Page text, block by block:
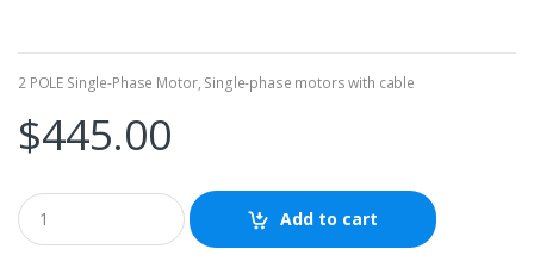
2 POLE Single-Phase Motor, Single-phase motors with cable
$445.00
Add to cart